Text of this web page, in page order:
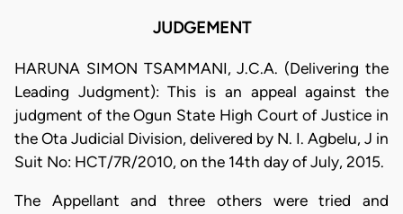
JUDGEMENT
HARUNA SIMON TSAMMANI, J.C.A. (Delivering the
Leading Judgment): This is an appeal against the
judgment of the Ogun State High Court of Justice in
the Ota Judicial Division, delivered by N. I. Agbelu, J in
Suit No: HCT/7R/2010, on the 14th day of July, 2015.
The Appellant and three others were tried and